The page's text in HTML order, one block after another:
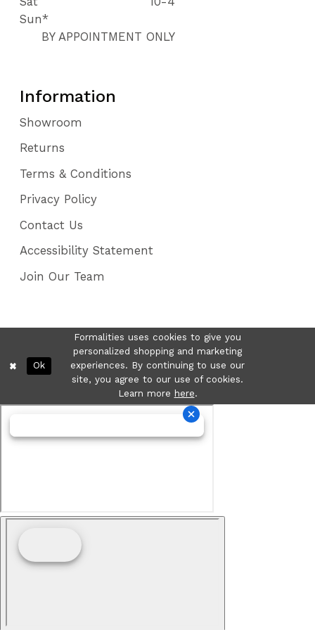
Sun*
BY APPOINTMENT ONLY
Information
Showroom
Returns
Terms & Conditions
Privacy Policy
Contact Us
Accessibility Statement
Join Our Team
Formalities uses cookies to give you
personalized shopping and marketing
experiences. By continuing to use our
site, you agree to our use of cookies.
Learn more here.
Ok